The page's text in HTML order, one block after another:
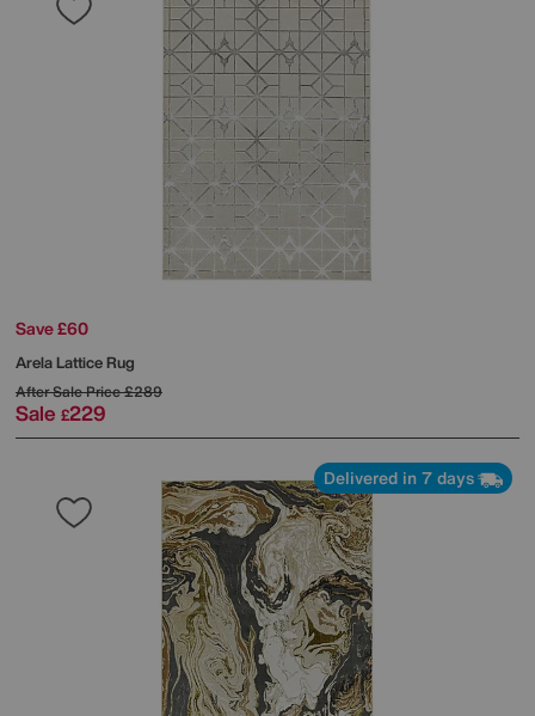
Save £60
Arela Lattice Rug
After Sale Price£289
Sale £229
Delivered in 7 days